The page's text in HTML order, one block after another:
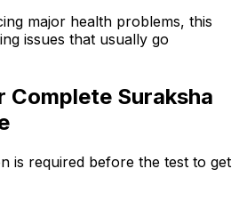
major health problems, this
issues that usually go
Complete Suraksha
is required before the test to get